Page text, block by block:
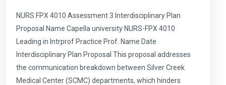
NURS FPX 4010 Assessment 3 Interdisciplinary Plan
Proposal Name Capella university NURS-FPX 4010
Leading in Intrprof Practice Prof. Name Date
Interdisciplinary Plan Proposal This proposal addresses
the communication breakdown between Silver Creek
Medical Center (SCMC) departments, which hinders